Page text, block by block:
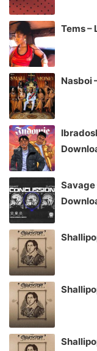
Tems –
Nasboi
Savage